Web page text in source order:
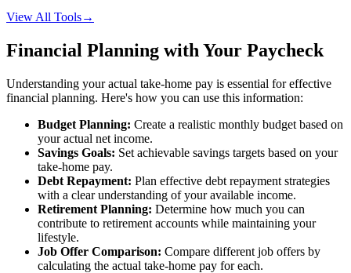
View All Tools→
Financial Planning with Your Paycheck
Understanding your actual take-home pay is essential for effective
financial planning. Here's how you can use this information:
Budget Planning: Create a realistic monthly budget based on
your actual net income.
Savings Goals: Set achievable savings targets based on your
take-home pay.
Debt Repayment: Plan effective debt repayment strategies
with a clear understanding of your available income.
Retirement Planning: Determine how much you can
contribute to retirement accounts while maintaining your
lifestyle.
Job Offer Comparison: Compare different job offers by
calculating the actual take-home pay for each.